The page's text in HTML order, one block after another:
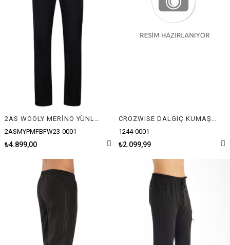
2ASMYPMFBFW23-0001
₺4.899,00
1244-0001
₺2.099,99